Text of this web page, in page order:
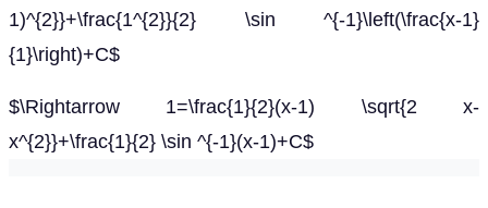
1)^{2}}+\frac{1^{2}}{2} \sin ^{-1}\left(\frac{x-1}
{1}\right)+C$
$\Rightarrow 1=\frac{1}{2}(x-1) \sqrt{2 x-
x^{2}}+\frac{1}{2} \sin ^{-1}(x-1)+C$